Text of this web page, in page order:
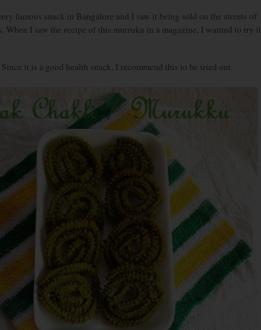
famous snack in Bangalore and I saw it being sold on the streets of
When I saw the recipe of this murruku in a magazine, I wanted to try it
it is a good health snack, I recommend this to be tried out.